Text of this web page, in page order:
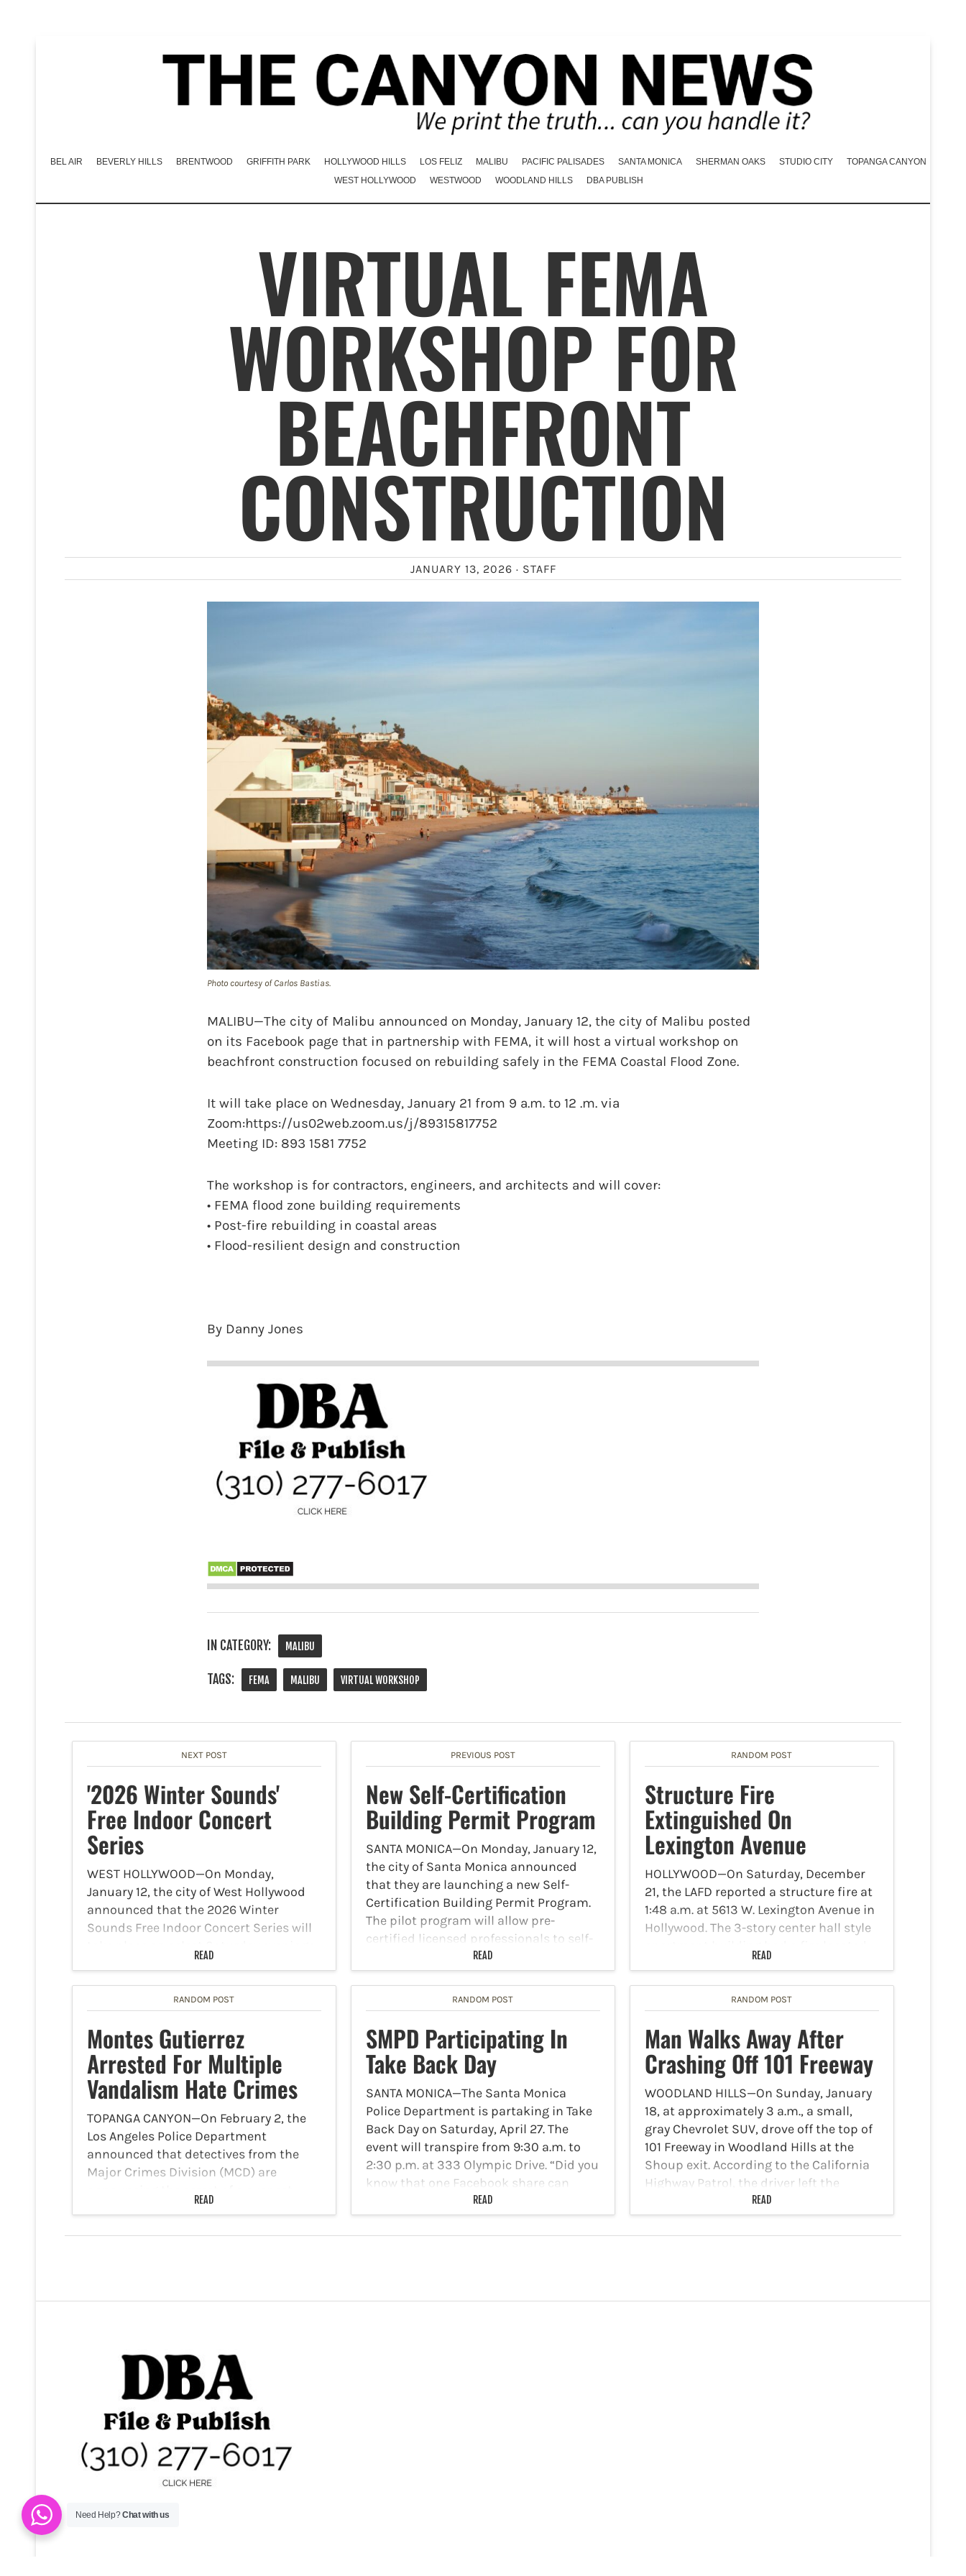
BEL AIR BEVERLY HILLS BRENTWOOD GRIFFITH PARK HOLLYWOOD HILLS LOS FELIZ MALIBU PACIFIC PALISADES SANTA MONICA SHERMAN OAKS STUDIO CITY
TOPANGA CANYON
WEST HOLLYWOOD
WESTWOOD WOODLAND HILLS DBA PUBLISH
VIRTUAL FEMA
WORKSHOP FOR
BEACHFRONT
CONSTRUCTION
JANUARY 13, 2026 · STAFF
Photo courtesy of Carlos Bastias.
MALIBU—The city of Malibu announced on Monday, January 12, the city of Malibu posted
on its Facebook page that in partnership with FEMA, it will host a virtual workshop on
beachfront construction focused on rebuilding safely in the FEMA Coastal Flood Zone.
It will take place on Wednesday, January 21 from 9 a.m. to 12 .m. via
Zoom:https://us02web.zoom.us/j/89315817752
Meeting ID: 893 1581 7752
The workshop is for contractors, engineers, and architects and will cover:
• FEMA flood zone building requirements
• Post-fire rebuilding in coastal areas
• Flood-resilient design and construction
By Danny Jones
IN CATEGORY: MALIBU
TAGS: FEMA MALIBU VIRTUAL WORKSHOP
NEXT POST
'2026 Winter Sounds'
Free Indoor Concert
Series
WEST HOLLYWOOD—On Monday,
January 12, the city of West Hollywood
announced that the 2026 Winter
Sounds Free Indoor Concert Series will
at 7 p.m. between Saturday, January 24
and Saturday, February 21. They will…
READ
PREVIOUS POST
New Self-Certification
Building Permit Program
SANTA MONICA—On Monday, January 12,
the city of Santa Monica announced
that they are launching a new Self-
Certification Building Permit Program.
The pilot program will allow pre-
certified licensed professionals to self-
certify that their plans for commercial
tenant improvements are compliant…
READ
RANDOM POST
Structure Fire
Extinguished On
Lexington Avenue
HOLLYWOOD—On Saturday, December
21, the LAFD reported a structure fire at
1:48 a.m. at 5613 W. Lexington Avenue in
Hollywood. The 3-story center hall style
inside an elevator machine room on the
roof of…
READ
RANDOM POST
Montes Gutierrez
Arrested For Multiple
Vandalism Hate Crimes
TOPANGA CANYON—On February 2, the
Los Angeles Police Department
announced that detectives from the
Major Crimes Division (MCD) are
involved in multiple vandalism hate
READ
RANDOM POST
SMPD Participating In
Take Back Day
SANTA MONICA—The Santa Monica
Police Department is partaking in Take
Back Day on Saturday, April 27. The
event will transpire from 9:30 a.m. to
2:30 p.m. at 333 Olympic Drive. “Did you
know that one Facebook share can
READ
RANDOM POST
Man Walks Away After
Crashing Off 101 Freeway
WOODLAND HILLS—On Sunday, January
18, at approximately 3 a.m., a small,
gray Chevrolet SUV, drove off the top of
101 Freeway in Woodland Hills at the
Shoup exit. According to the California
Highway Patrol, the driver left the
READ
Need Help?Chat with us